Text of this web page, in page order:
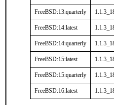
FreeBSD:13:quarterly
FreeBSD:14:latest
FreeBSD:14:quarterly
FreeBSD:15:latest
FreeBSD:15:quarterly
FreeBSD:16:latest